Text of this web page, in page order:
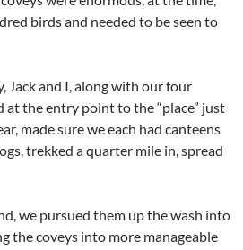
birds and needed to be seen to
Jack and I, along with our four
at the entry point to the “place” just
made sure we each had canteens
trekked a quarter mile in, spread
we pursued them up the wash into
the coveys into more manageable